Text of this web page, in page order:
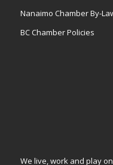
Nanaimo Chamber By-
BC Chamber Policies
We live, work and play